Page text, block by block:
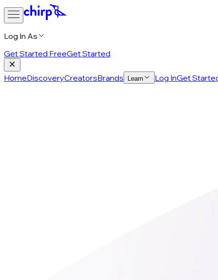
Log In As
Get Started FreeGet Started
HomeDiscoveryCreatorsBrands Learn Log InGet